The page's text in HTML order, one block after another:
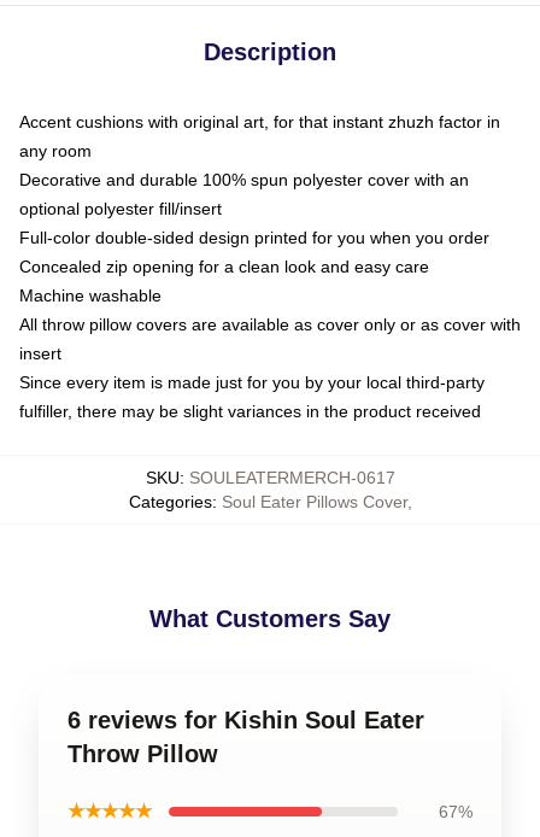
Description
Accent cushions with original art, for that instant zhuzh factor in
any room
Decorative and durable 100% spun polyester cover with an
optional polyester fill/insert
Full-color double-sided design printed for you when you order
Concealed zip opening for a clean look and easy care
Machine washable
All throw pillow covers are available as cover only or as cover with
insert
Since every item is made just for you by your local third-party
fulfiller, there may be slight variances in the product received
SKU: SOULEATERMERCH-0617
Categories: Soul Eater Pillows Cover,
What Customers Say
6 reviews for Kishin Soul Eater
Throw Pillow
★★★★★ 67%